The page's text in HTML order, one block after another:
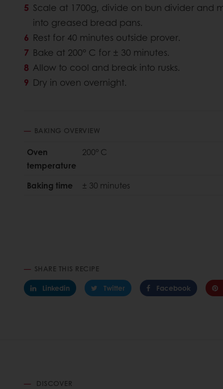
Scale at 1700g, divide on bun divider and
into greased bread pans.
Rest for 40 minutes outside prover.
Bake at 200° C for ± 30 minutes.
Allow to cool and break into rusks.
Dry in oven overnight.
BAKING OVERVIEW
Oven
temperature
200° C
Baking time ± 30 minutes
SHARE THIS RECIPE
Linkedin
Twitter Facebook
DISCOVER